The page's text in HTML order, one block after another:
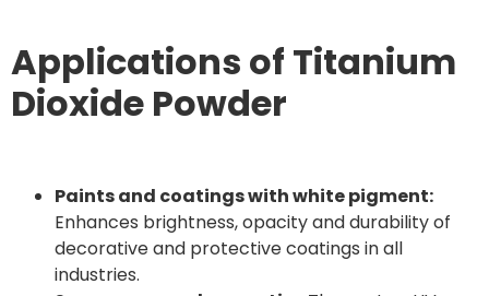
Applications of Titanium
Dioxide Powder
Paints and coatings with white pigment:
Enhances brightness, opacity and durability of
decorative and protective coatings in all
industries.